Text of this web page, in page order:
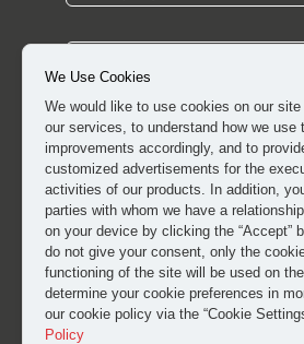
I have read and approved theclarification
We Use Cookies
We would like to use cookies on our
our services, to understand how we use
improvements accordingly, and to
customized advertisements for the
activities of our products. In addition,
parties with whom we have a
on your device by clicking the “Accept”
do not give your consent, only the
functioning of the site will be used on
determine your cookie preferences in
our cookie policy via the “Cookie
Policy